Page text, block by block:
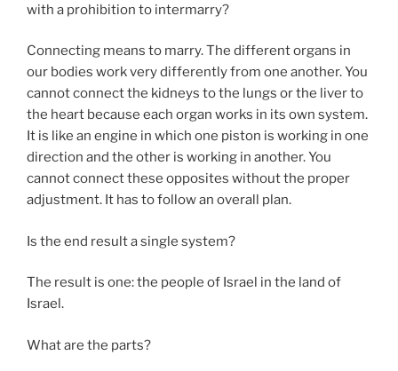
with a prohibition to intermarry?
Connecting means to marry. The different organs in
our bodies work very differently from one another. You
cannot connect the kidneys to the lungs or the liver to
the heart because each organ works in its own system.
It is like an engine in which one piston is working in one
direction and the other is working in another. You
cannot connect these opposites without the proper
adjustment. It has to follow an overall plan.
Is the end result a single system?
The result is one: the people of Israel in the land of
Israel.
What are the parts?